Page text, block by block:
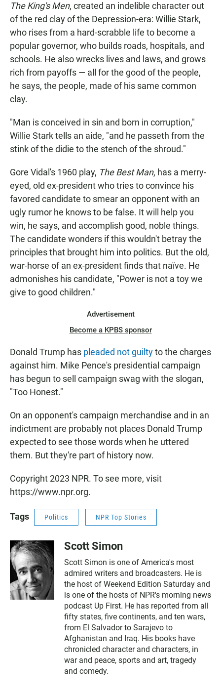
The King's Men, created an indelible character out
of the red clay of the Depression-era: Willie Stark,
who rises from a hard-scrabble life to become a
popular governor, who builds roads, hospitals, and
schools. He also wrecks lives and laws, and grows
rich from payoffs — all for the good of the people,
he says, the people, made of his same common
clay.
"Man is conceived in sin and born in corruption,"
Willie Stark tells an aide, "and he passeth from the
stink of the didie to the stench of the shroud."
Gore Vidal's 1960 play, The Best Man, has a merry-
eyed, old ex-president who tries to convince his
favored candidate to smear an opponent with an
ugly rumor he knows to be false. It will help you
win, he says, and accomplish good, noble things.
The candidate wonders if this wouldn't betray the
principles that brought him into politics. But the old,
war-horse of an ex-president finds that naïve. He
admonishes his candidate, "Power is not a toy we
give to good children."
Advertisement
Become a KPBS sponsor
Donald Trump has pleaded not guiltyto the charges
against him. Mike Pence's presidential campaign
has begun to sell campaign swag with the slogan,
"Too Honest."
On an opponent's campaign merchandise and in an
indictment are probably not places Donald Trump
expected to see those words when he uttered
them. But they're part of history now.
Copyright 2023 NPR. To see more, visit
https://www.npr.org.
Tags Politics NPR Top Stories
Scott Simon
Scott Simon is one of America's most
admired writers and broadcasters. He is
the host of Weekend Edition Saturday and
is one of the hosts of NPR's morning news
podcast Up First. He has reported from all
fifty states, five continents, and ten wars,
from El Salvador to Sarajevo to
Afghanistan and Iraq. His books have
chronicled character and characters, in
war and peace, sports and art, tragedy
and comedy.